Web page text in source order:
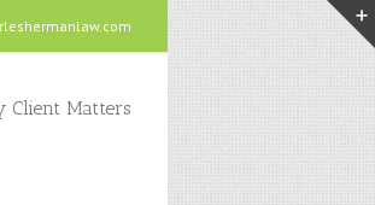
Client Matters